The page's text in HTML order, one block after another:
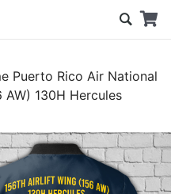
Puerto Rico Air National
130H Hercules